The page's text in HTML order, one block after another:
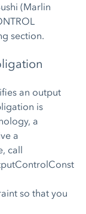
(Marlin
section.
an output
is
a
a
call
so that you